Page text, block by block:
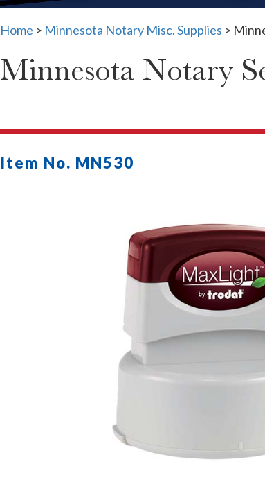
Home > Minnesota Notary Misc. Supplies >
Minnesota Notary
Item No. MN530